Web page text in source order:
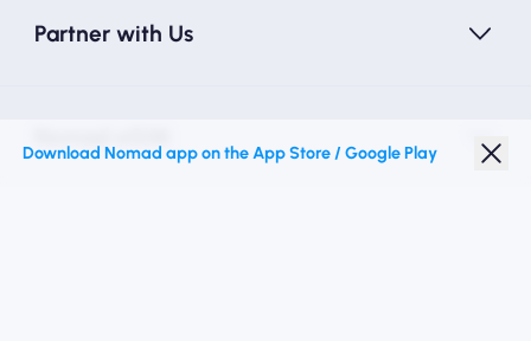
Partner with Us
Download Nomad app on the App Store / Google Play